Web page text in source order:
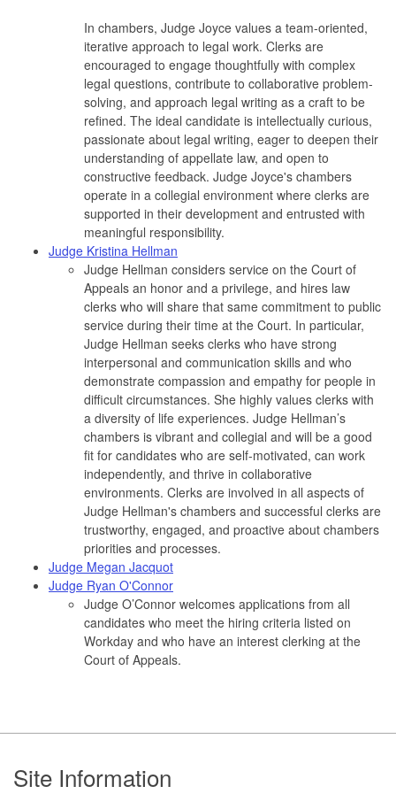
In chambers, Judge Joyce values a team-oriented,
iterative approach to legal work. Clerks are
encouraged to engage thoughtfully with complex
legal questions, contribute to collaborative problem-
solving, and approach legal writing as a craft to be
refined. The ideal candidate is intellectually curious,
passionate about legal writing, eager to deepen their
understanding of appellate law, and open to
constructive feedback. Judge Joyce's chambers
operate in a collegial environment where clerks are
supported in their development and entrusted with
meaningful responsibility.
Judge Kristina Hellman
Judge Hellman considers service on the Court of
Appeals an honor and a privilege, and hires law
clerks who will share that same commitment to public
service during their time at the Court. In particular,
Judge Hellman seeks clerks who have strong
interpersonal and communication skills and who
demonstrate compassion and empathy for people in
difficult circumstances. She highly values clerks with
a diversity of life experiences. Judge Hellman’s
chambers is vibrant and collegial and will be a good
fit for candidates who are self-motivated, can work
independently, and thrive in collaborative
environments. Clerks are involved in all aspects of
Judge Hellman's chambers and successful clerks are
trustworthy, engaged, and proactive about chambers
priorities and processes.
Judge Megan Jacquot
Judge Ryan O'Connor
Judge O’Connor welcomes applications from all
candidates who meet the hiring criteria listed on
Workday and who have an interest clerking at the
Court of Appeals.
Footer
Site Information